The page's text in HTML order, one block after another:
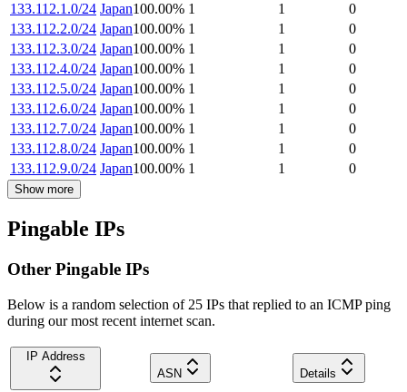
133.112.1.0/24 Japan100.00% 1 1
0
133.112.2.0/24 Japan100.00% 1 1
0
133.112.3.0/24 Japan100.00% 1 1
0
133.112.4.0/24 Japan100.00% 1 1
0
133.112.5.0/24 Japan100.00% 1 1
0
133.112.6.0/24 Japan100.00% 1 1
0
133.112.7.0/24 Japan100.00% 1 1
0
133.112.8.0/24 Japan100.00% 1 1
0
133.112.9.0/24 Japan100.00% 1 1 0
Show more
Pingable IPs
Other Pingable IPs
Below is a random selection of 25 IPs that replied to an ICMP ping
during our most recent internet scan.
IP Address
ASN
Details